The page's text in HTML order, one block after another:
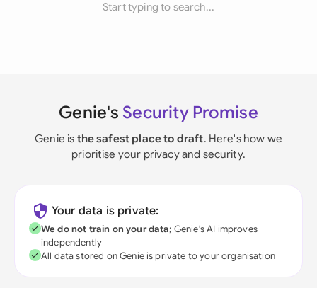
Start typing to search...
Genie's Security Promise
Genie is the safest place to draft. Here's how we
prioritise your privacy and security.
Your data is private:
We do not train on your data; Genie's AI improves
independently
All data stored on Genie is private to your organisation